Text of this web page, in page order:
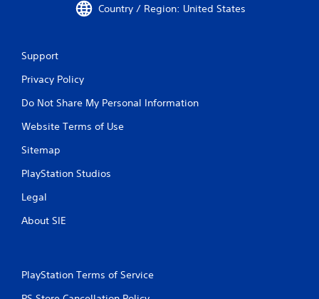
Country / Region: United States
Support
Privacy Policy
Do Not Share My Personal Information
Website Terms of Use
Sitemap
PlayStation Studios
Legal
About SIE
PlayStation Terms of Service